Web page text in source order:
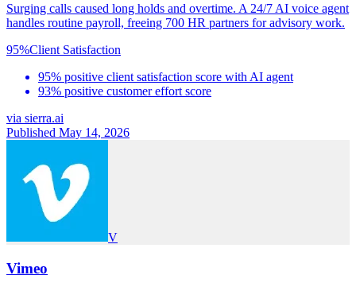
Surging calls caused long holds and overtime. A 24/7 AI voice agent
handles routine payroll, freeing 700 HR partners for advisory work.
95%Client Satisfaction
95% positive client satisfaction score with AI agent
93% positive customer effort score
via sierra.ai
Published May 14, 2026
V
Vimeo